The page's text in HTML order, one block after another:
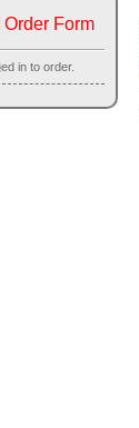
Order Form
in to order.